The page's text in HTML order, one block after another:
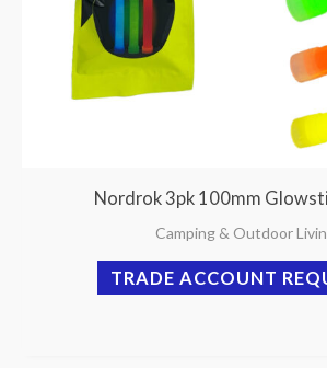
Nordrok 3pk 100mm
Camping & Outdoor
TRADE ACCOUNT